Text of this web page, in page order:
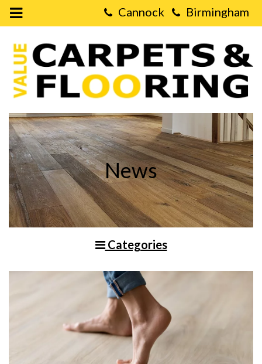
Open
Mobile
Menu
Carpets
&
Flooring
Choosing
Between
Vinyl,
and
Real
Wood
Flooring
News
Categories
Wood Flooring in Halesowen & Birmingham | Free Measuring
Carpet & Flooring Experts in Cannock and Birmingham – Free
Engineered Herringbone Flooring in Cannock & Birmingham |
Value Carpets & Flooring
Laminate Flooring – Birmingham: Stylish, Durable &